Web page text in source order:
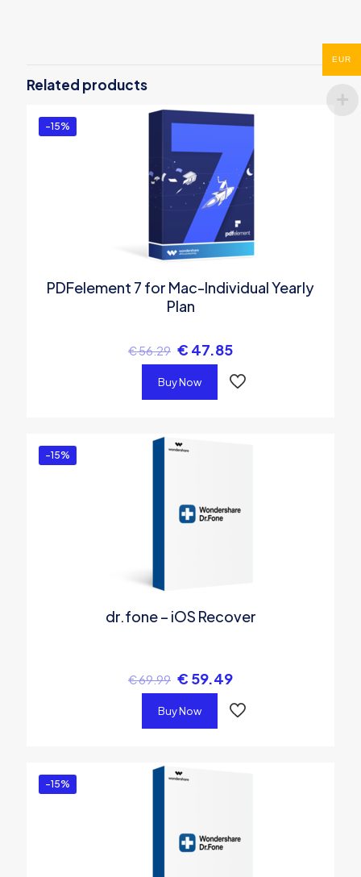
Photo Recovery for Mac”
You must be logged into post a review.
Related products
-15%
PDFelement 7 for Mac-Individual Yearly
Plan
€56.29 € 47.85
Buy Now
-15%
dr.fone – iOS Recover
€69.99 € 59.49
Buy Now
-15%
EUR